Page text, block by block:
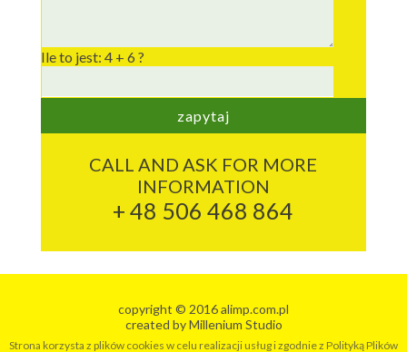
Ile to jest: 4 + 6 ?
CALL AND ASK FOR MORE
INFORMATION
+ 48 506 468 864
copyright © 2016 alimp.com.pl
created by Millenium Studio
Strona korzysta z plików cookies w celu realizacji usług i zgodnie z Polityką Plików